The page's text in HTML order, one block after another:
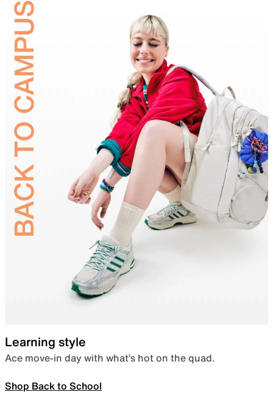
Learning style
Ace move-in day with what’s hot on the quad.
Shop Back to School